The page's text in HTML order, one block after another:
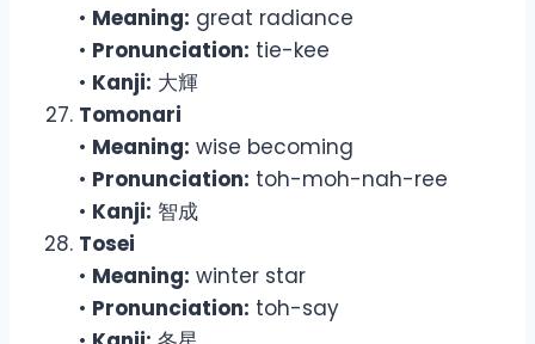
• Meaning: great radiance
• Pronunciation: tie-kee
• Kanji: 大輝
Tomonari
• Meaning: wise becoming
• Pronunciation: toh-moh-nah-ree
• Kanji: 智成
Tosei
• Meaning: winter star
• Pronunciation: toh-say